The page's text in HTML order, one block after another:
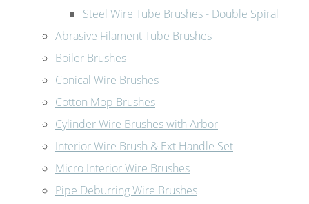
Steel Wire Tube Brushes - Double Spiral
Abrasive Filament Tube Brushes
Boiler Brushes
Conical Wire Brushes
Cotton Mop Brushes
Cylinder Wire Brushes with Arbor
Interior Wire Brush & Ext Handle Set
Micro Interior Wire Brushes
Pipe Deburring Wire Brushes